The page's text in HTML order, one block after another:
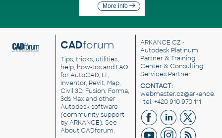
More info
CADforum
Tips, tricks, utilities,
help, how-tos and FAQ
for AutoCAD, LT,
Inventor, Revit, Map,
Civil 3D, Fusion, Forma,
3ds Max and other
Autodesk software
(community support
by ARKANCE). See
About CADforum.
ARKANCE CZ -
Autodesk Platinum
Partner & Training
Center & Consulting
Services Partner
CONTACT:
| tel. +420 910 970 111